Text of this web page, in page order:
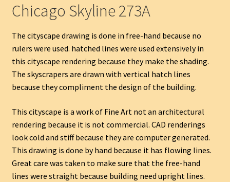
Chicago Skyline 273A
The cityscape drawing is done in free-hand because no
rulers were used. hatched lines were used extensively in
this cityscape rendering because they make the shading.
The skyscrapers are drawn with vertical hatch lines
because they compliment the design of the building.
This cityscape is a work of Fine Art not an architectural
rendering because it is not commercial. CAD renderings
look cold and stiff because they are computer generated.
This drawing is done by hand because it has flowing lines.
Great care was taken to make sure that the free-hand
lines were straight because building need upright lines.